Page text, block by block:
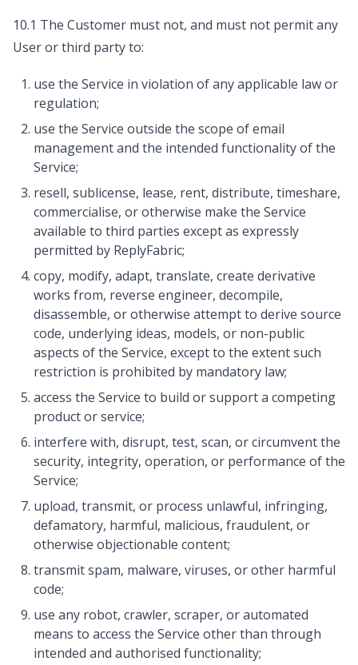
10.1 The Customer must not, and must not permit any
User or third party to:
use the Service in violation of any applicable law or
regulation;
use the Service outside the scope of email
management and the intended functionality of the
Service;
resell, sublicense, lease, rent, distribute, timeshare,
commercialise, or otherwise make the Service
available to third parties except as expressly
permitted by ReplyFabric;
copy, modify, adapt, translate, create derivative
works from, reverse engineer, decompile,
disassemble, or otherwise attempt to derive source
code, underlying ideas, models, or non-public
aspects of the Service, except to the extent such
restriction is prohibited by mandatory law;
access the Service to build or support a competing
product or service;
interfere with, disrupt, test, scan, or circumvent the
security, integrity, operation, or performance of the
Service;
upload, transmit, or process unlawful, infringing,
defamatory, harmful, malicious, fraudulent, or
otherwise objectionable content;
transmit spam, malware, viruses, or other harmful
code;
use any robot, crawler, scraper, or automated
means to access the Service other than through
intended and authorised functionality;